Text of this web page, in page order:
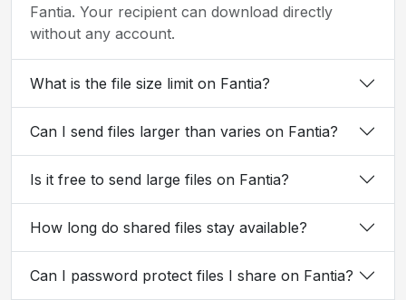
Fantia. Your recipient can download directly
without any account.
What is the file size limit on Fantia?
Can I send files larger than varies on Fantia?
Is it free to send large files on Fantia?
How long do shared files stay available?
Can I password protect files I share on Fantia?